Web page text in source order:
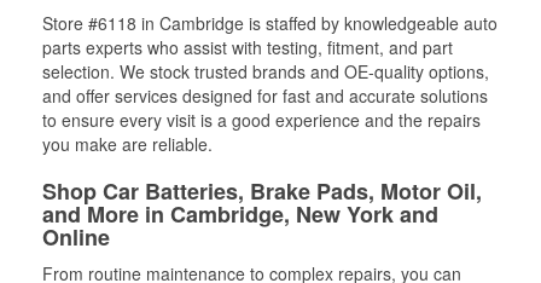
Store #6118 in Cambridge is staffed by knowledgeable auto
parts experts who assist with testing, fitment, and part
selection. We stock trusted brands and OE-quality options,
and offer services designed for fast and accurate solutions
to ensure every visit is a good experience and the repairs
you make are reliable.
Shop Car Batteries, Brake Pads, Motor Oil,
and More in Cambridge, New York and
Online
From routine maintenance to complex repairs, you can